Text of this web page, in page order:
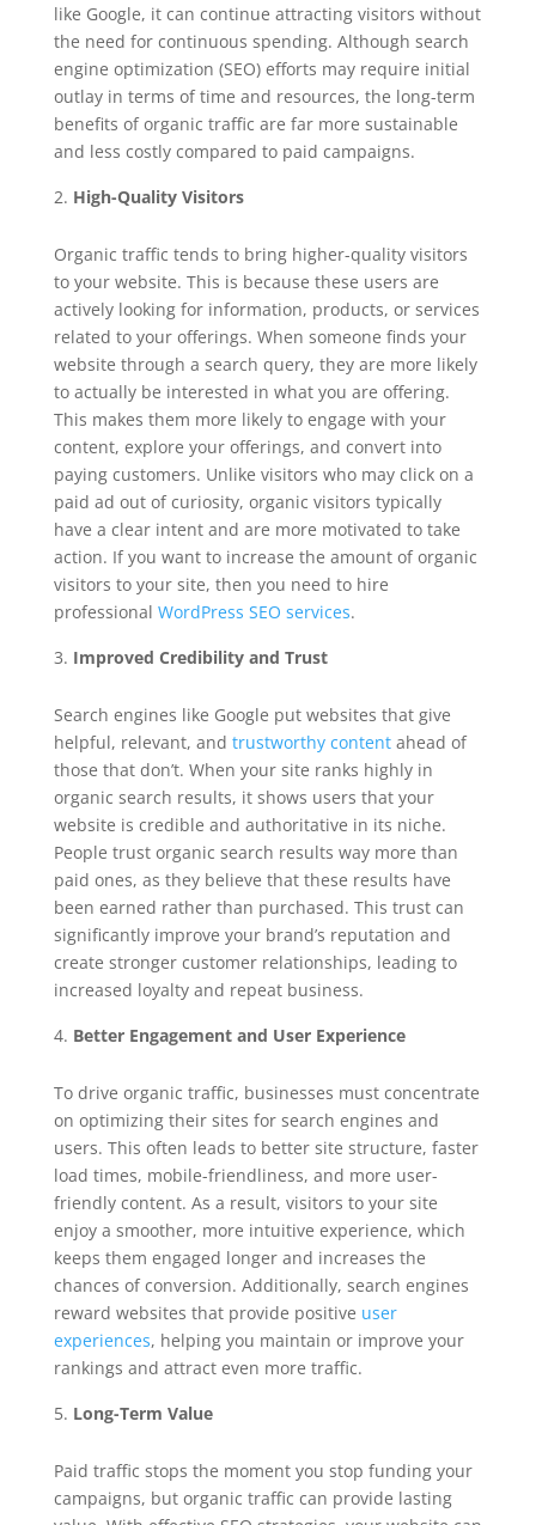
like Google, it can continue attracting visitors without
the need for continuous spending. Although search
engine optimization (SEO) efforts may require initial
outlay in terms of time and resources, the long-term
benefits of organic traffic are far more sustainable
and less costly compared to paid campaigns.
High-Quality Visitors
Organic traffic tends to bring higher-quality visitors
to your website. This is because these users are
actively looking for information, products, or services
related to your offerings. When someone finds your
website through a search query, they are more likely
to actually be interested in what you are offering.
This makes them more likely to engage with your
content, explore your offerings, and convert into
paying customers. Unlike visitors who may click on a
paid ad out of curiosity, organic visitors typically
have a clear intent and are more motivated to take
action. If you want to increase the amount of organic
visitors to your site, then you need to hire
professional WordPress SEO services.
Improved Credibility and Trust
Search engines like Google put websites that give
helpful, relevant, and trustworthy contentahead of
those that don’t. When your site ranks highly in
organic search results, it shows users that your
website is credible and authoritative in its niche.
People trust organic search results way more than
paid ones, as they believe that these results have
been earned rather than purchased. This trust can
significantly improve your brand’s reputation and
create stronger customer relationships, leading to
increased loyalty and repeat business.
Better Engagement and User Experience
To drive organic traffic, businesses must concentrate
on optimizing their sites for search engines and
users. This often leads to better site structure, faster
load times, mobile-friendliness, and more user-
friendly content. As a result, visitors to your site
enjoy a smoother, more intuitive experience, which
keeps them engaged longer and increases the
chances of conversion. Additionally, search engines
reward websites that provide positive user
experiences, helping you maintain or improve your
rankings and attract even more traffic.
Long-Term Value
Paid traffic stops the moment you stop funding your
campaigns, but organic traffic can provide lasting